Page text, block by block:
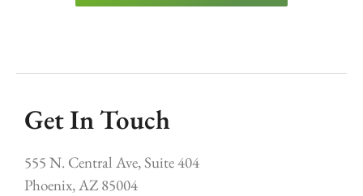
Get In Touch
555 N. Central Ave, Suite 404
Phoenix, AZ 85004